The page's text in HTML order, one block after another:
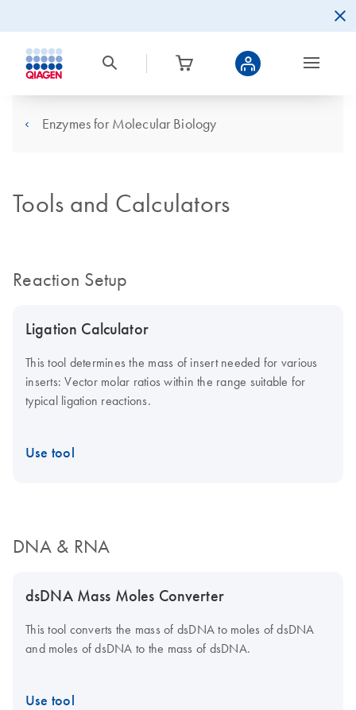
Enzymes for Molecular Biology
Tools and Calculators
Reaction Setup
Ligation Calculator
This tool determines the mass of insert needed for various
inserts: Vector molar ratios within the range suitable for
typical ligation reactions.
Use tool
DNA & RNA
dsDNA Mass Moles Converter
This tool converts the mass of dsDNA to moles of dsDNA
and moles of dsDNA to the mass of dsDNA.
Use tool